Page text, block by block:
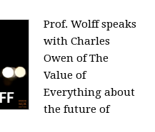
Prof. Wolff speaks
with Charles
Owen of The
Value of
Everything about
the future of